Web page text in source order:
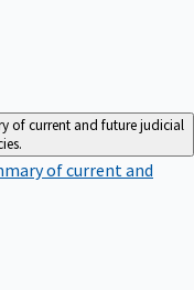
of current and future judicial
of current and